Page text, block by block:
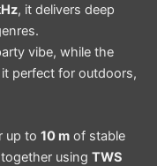
, it delivers deep
vibe, while the
perfect for outdoors,
up to 10 m of stable
using TWS